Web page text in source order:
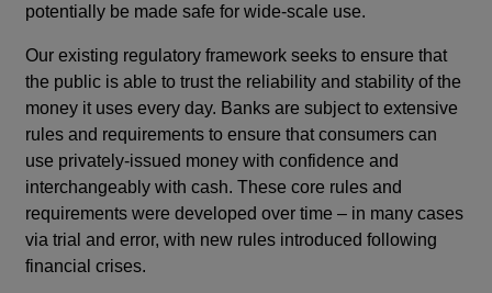
potentially be made safe for wide-scale use.
Our existing regulatory framework seeks to ensure that
the public is able to trust the reliability and stability of the
money it uses every day. Banks are subject to extensive
rules and requirements to ensure that consumers can
use privately-issued money with confidence and
interchangeably with cash. These core rules and
requirements were developed over time – in many cases
via trial and error, with new rules introduced following
financial crises.